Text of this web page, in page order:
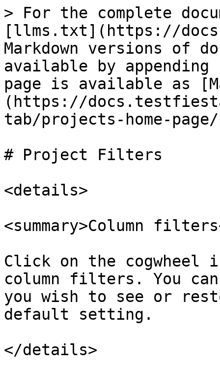
> For the complete
[llms.txt](https://
Markdown versions of
available by
page is available as
(https://
tab/projects-home-
# Project Filters
<details>
<summary>Column
Click on the cogwheel
column filters. You can
you wish to see or
default setting.
</details>